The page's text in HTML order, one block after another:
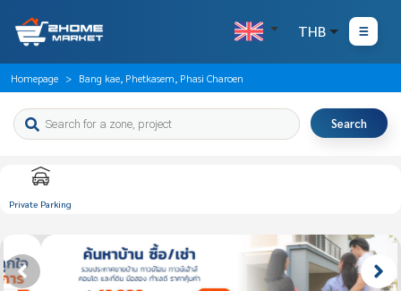
THB
Homepage Bang kae, Phetkasem, Phasi Charoen
Search
Private Parking